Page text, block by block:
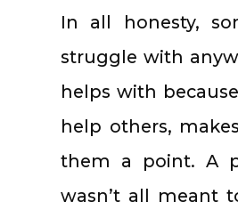
In all honesty,
struggle with
helps with
help others,
them a point. A
wasn’t all meant